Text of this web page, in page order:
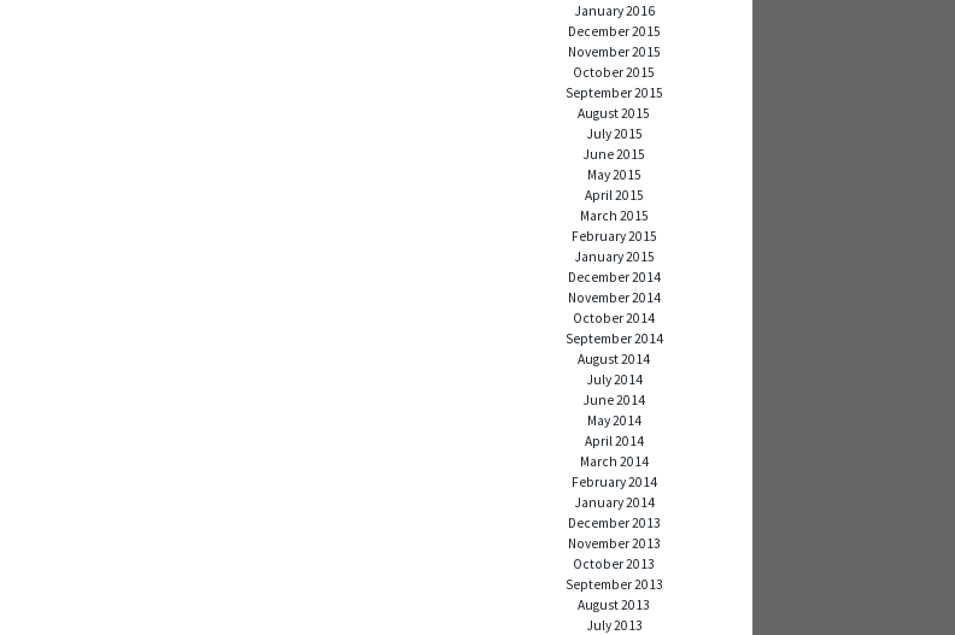
January 2016
December 2015
November 2015
October 2015
September 2015
August 2015
July 2015
June 2015
May 2015
April 2015
March 2015
February 2015
January 2015
December 2014
November 2014
October 2014
September 2014
August 2014
July 2014
June 2014
May 2014
April 2014
March 2014
February 2014
January 2014
December 2013
November 2013
October 2013
September 2013
August 2013
July 2013